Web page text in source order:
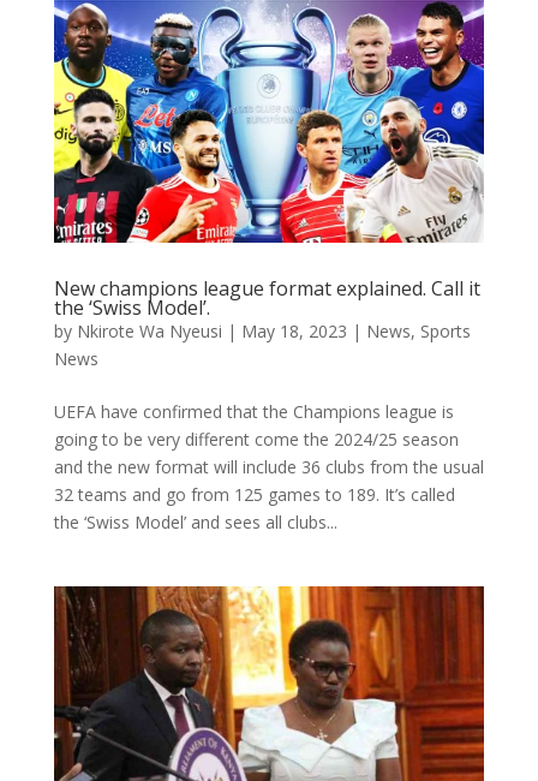
New champions league format explained. Call it
the ‘Swiss Model’.
by Nkirote Wa Nyeusi | May 18, 2023 | News, Sports
News
UEFA have confirmed that the Champions league is
going to be very different come the 2024/25 season
and the new format will include 36 clubs from the usual
32 teams and go from 125 games to 189. It’s called
the ‘Swiss Model’ and sees all clubs...